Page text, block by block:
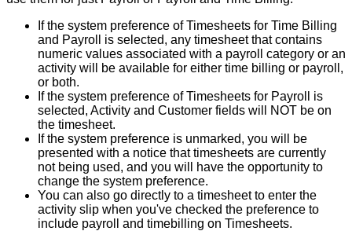
If the system preference of Timesheets for Time Billing
and Payroll is selected, any timesheet that contains
numeric values associated with a payroll category or an
activity will be available for either time billing or payroll ,
or both.
If the system preference of Timesheets for Payroll
is
selected, Activity and Customer fields will NOT be on
the timesheet.
If the system preference is unmarked, you will
be
presented with a notice that timesheets are currently
not being used, and you will have the opportunity to
change the system preference.
You can also go directly to a timesheet to enter the
activity slip when you've checked the preference to
include payroll and timebilling on Timesheets.